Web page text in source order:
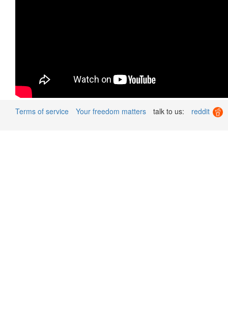
Terms of service Your freedom matters talk to us: reddit